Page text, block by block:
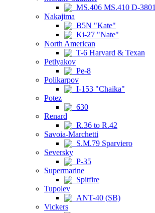
MS.406 MS.410 D-3801
Nakajima
B5N "Kate"
Ki-27 "Nate"
North American
T-6 Harvard & Texan
Petlyakov
Pe-8
Polikarpov
I-153 "Chaika"
Potez
630
Renard
R.36 to R.42
Savoia-Marchetti
S.M.79 Sparviero
Seversky
P-35
Supermarine
Spitfire
Tupolev
ANT-40 (SB)
Vickers